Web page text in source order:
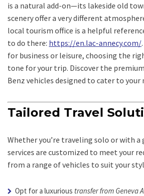
is a natural add-on—its lakeside old
scenery offer a very different
local tourism office is a helpful
to do there: https://en.lac-annecy.com/
for business or leisure, choosing the
tone for your trip. Discover the
Benz vehicles designed to cater to your
Tailored Travel
Whether you’re traveling solo or with
services are customized to meet your
from a range of vehicles to suit your
Opt for a luxurious transfer from Geneva